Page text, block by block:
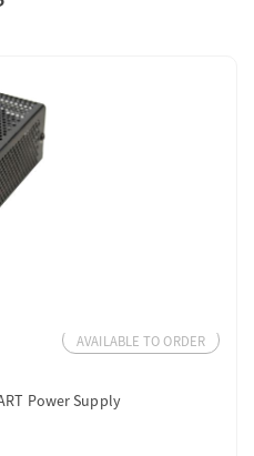
AVAILABLE TO ORDER
Power Supply